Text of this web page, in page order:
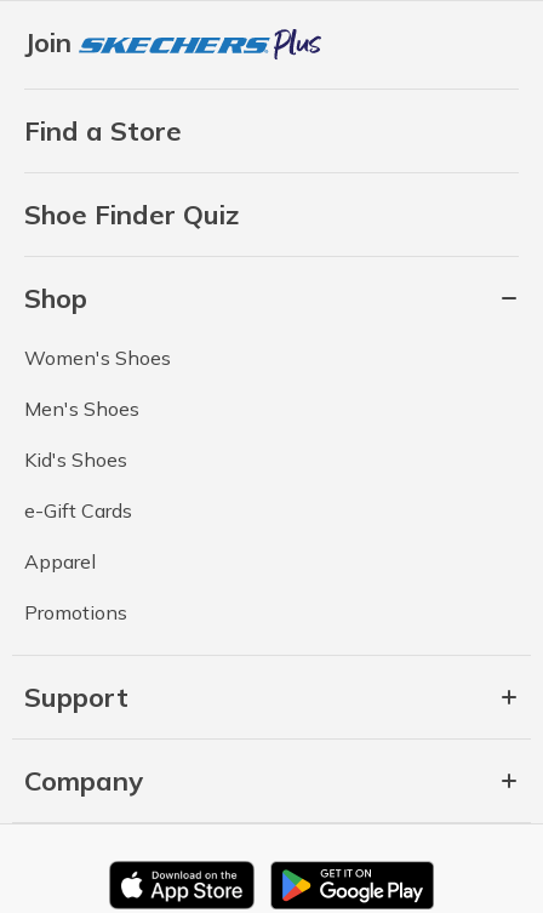
Join
Find a Store
Shoe Finder Quiz
Shop
Women's Shoes
Men's Shoes
Kid's Shoes
e-Gift Cards
Apparel
Promotions
Support
Company